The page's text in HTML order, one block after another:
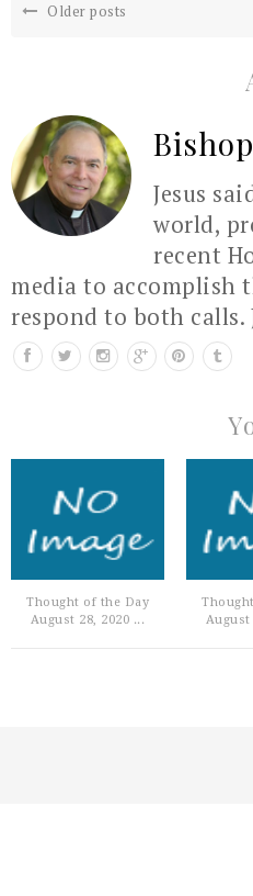
Older posts
Jesus
world,
recent
media to accomplish
respond to both
Thought of the Day
August 28, 2020 ...
August